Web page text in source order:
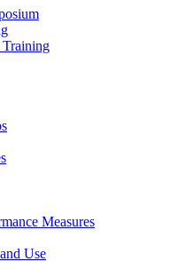
Training
Measures
Use